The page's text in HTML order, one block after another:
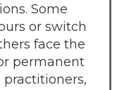
Some
or switch
face the
permanent
practitioners,